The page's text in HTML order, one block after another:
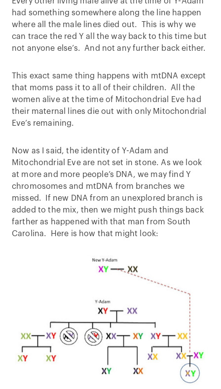
had something somewhere along the line happen
where all the male lines died out. This is why we
can trace the red Y all the way back to this time but
not anyone else’s. And not any further back either.
This exact same thing happens with mtDNA except
that moms pass it to all of their children. All the
women alive at the time of Mitochondrial Eve had
their maternal lines die out with only Mitochondrial
Eve’s remaining.
Now as I said, the identity of Y-Adam and
Mitochondrial Eve are not set in stone. As we look
at more and more people’s DNA, we may find Y
chromosomes and mtDNA from branches we
missed. If new DNA from an unexplored branch is
added to the mix, then we might push things back
farther as happened with that man from South
Carolina. Here is how that might look: